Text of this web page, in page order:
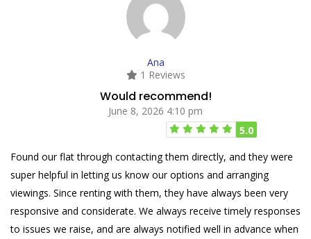
Ana
1 Reviews
Would recommend!
June 8, 2026 4:10 pm
5.0
Found our flat through contacting them directly, and they were
super helpful in letting us know our options and arranging
viewings. Since renting with them, they have always been very
responsive and considerate. We always receive timely responses
to issues we raise, and are always notified well in advance when